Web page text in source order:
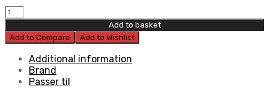
Twin
Air
Power
Flow
Filter
quantity
Add to basket
Add to Compare
Add to Wishlist
Additional information
Brand
Passer til